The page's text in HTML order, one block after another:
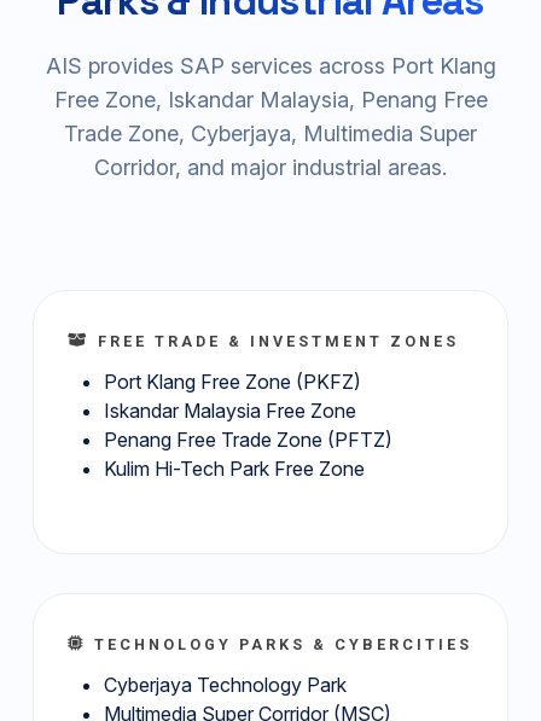
AIS provides SAP services across Port Klang
Free Zone, Iskandar Malaysia, Penang Free
Trade Zone, Cyberjaya, Multimedia Super
Corridor, and major industrial areas.
FREE TRADE & INVESTMENT ZONES
Port Klang Free Zone (PKFZ)
Iskandar Malaysia Free Zone
Penang Free Trade Zone (PFTZ)
Kulim Hi-Tech Park Free Zone
TECHNOLOGY PARKS & CYBERCITIES
Cyberjaya Technology Park
Multimedia Super Corridor (MSC)